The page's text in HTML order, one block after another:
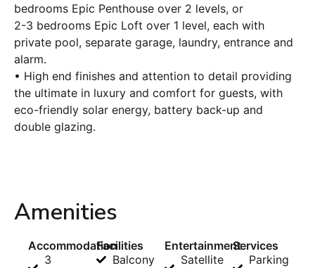
bedrooms Epic Penthouse over 2 levels, or
2-3 bedrooms Epic Loft over 1 level, each with
private pool, separate garage, laundry, entrance and
alarm.
• High end finishes and attention to detail providing
the ultimate in luxury and comfort for guests, with
eco-friendly solar energy, battery back-up and
double glazing.
Amenities
Accommodation
3
Facilities
Balcony
Entertainment
Satellite
Services
Parking